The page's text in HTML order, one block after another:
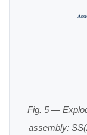
Fig. 5 —
assembly: